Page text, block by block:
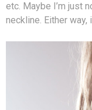
etc. Maybe I’m just
neckline. Either way,